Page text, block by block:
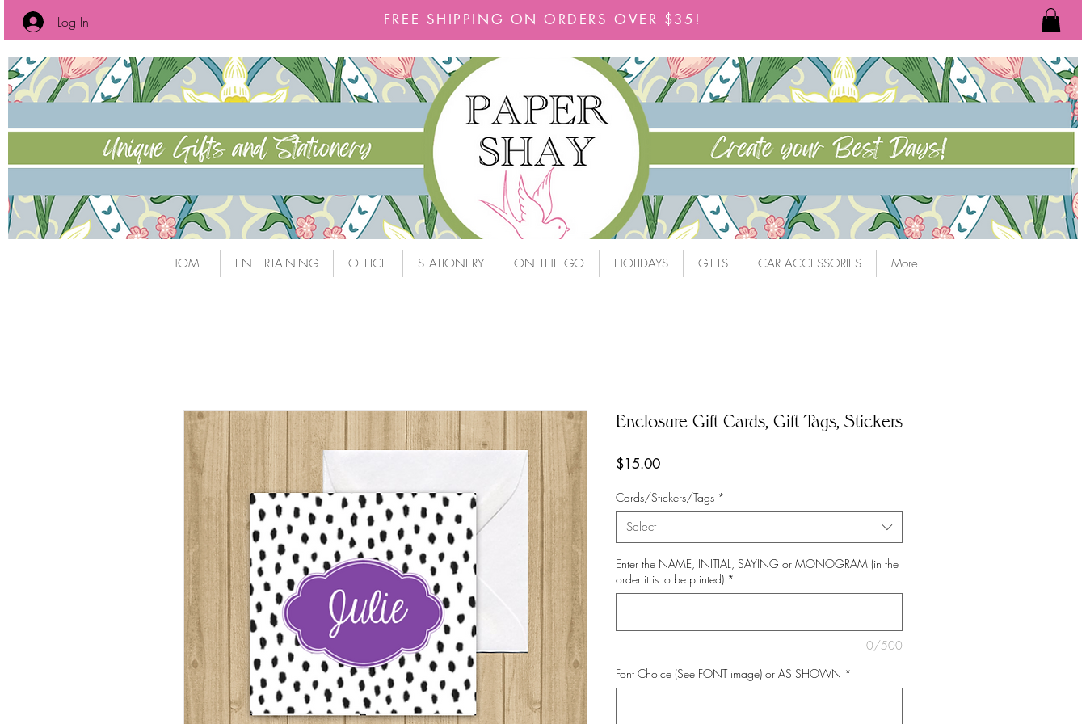
Log In FREE SHIPPING ON ORDERS OVER $35!
HOME ENTERTAINING OFFICE STATIONERY ON THE GO HOLIDAYS GIFTS CAR ACCESSORIES More
Enclosure Gift Cards, Gift Tags, Stickers
$15.00Price
Cards/Stickers/Tags *
Select
Enter the NAME, INITIAL, SAYING or MONOGRAM (in the
order it is to be printed) *
0/500
Font Choice (See FONT image) or AS SHOWN *